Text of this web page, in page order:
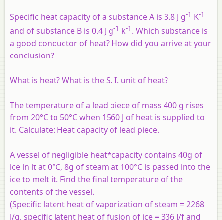
Specific heat capacity of a substance A is 3.8 J g-1 K-1
and of substance B is 0.4 J g-1 k-1 . Which substance is
a good conductor of heat? How did you arrive at your
conclusion?
What is heat? What is the S. I. unit of heat?
The temperature of a lead piece of mass 400 g rises
from 20°C to 50°C when 1560 J of heat is supplied to
it. Calculate: Heat capacity of lead piece.
A vessel of negligible heat*capacity contains 40g of
ice in it at 0°C, 8g of steam at 100°C is passed into the
ice to melt it. Find the final temperature of the
contents of the vessel.
(Specific latent heat of vaporization of steam = 2268
J/g, specific latent heat of fusion of ice = 336 J/f and